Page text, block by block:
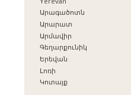
Արագածոտն
Արարատ
Արմավիր
Գեղարքունիկ
Երեվան
Լոռի
Կոտայք